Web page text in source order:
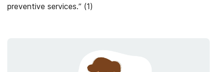
preventive services.” (1)